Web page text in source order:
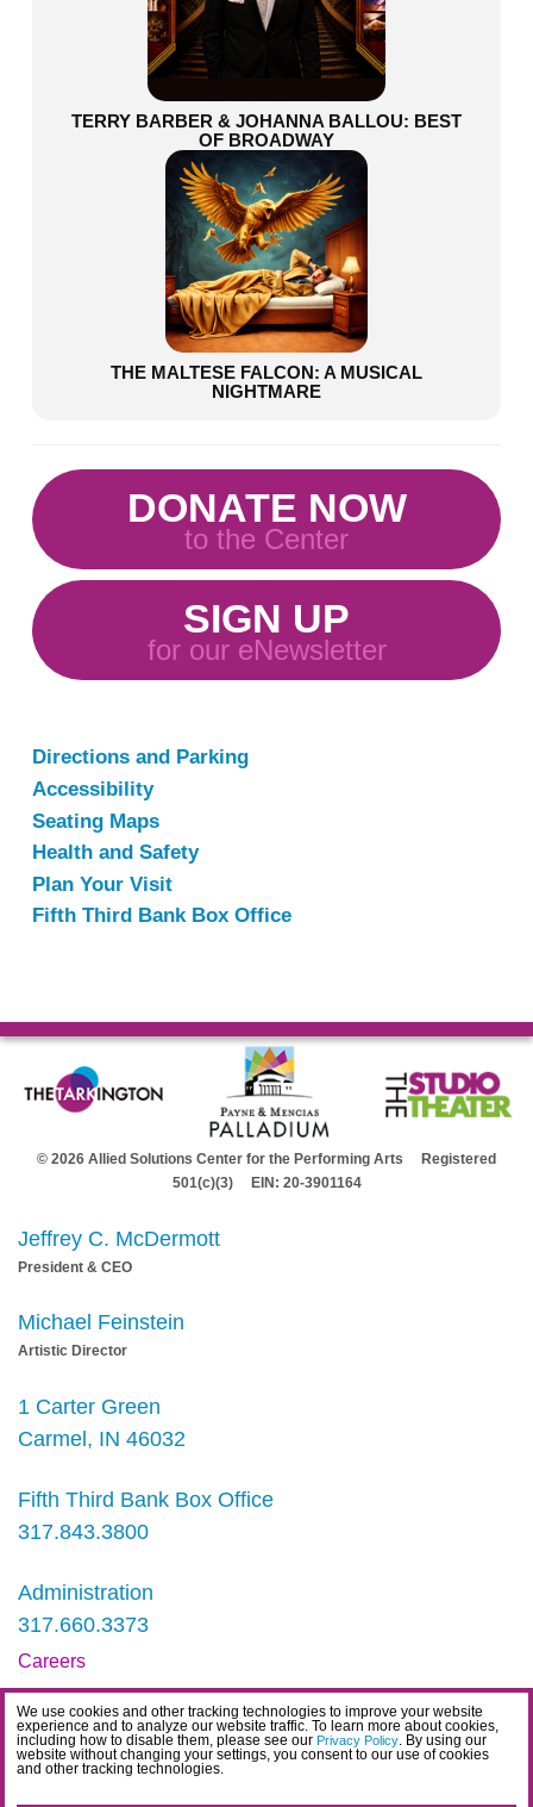
We use cookies and other tracking technologies to improve your website
experience and to analyze our website traffic. To learn more about cookies,
including how to disable them, please see our Privacy Policy. By using our
website without changing your settings, you consent to our use of cookies
and other tracking technologies.
TERRY BARBER & JOHANNA BALLOU: BEST
OF BROADWAY
THE MALTESE FALCON: A MUSICAL
NIGHTMARE
DONATE NOW
to the Center
SIGN UP
for our eNewsletter
Directions and Parking
Accessibility
Seating Maps
Health and Safety
Plan Your Visit
Fifth Third Bank Box Office
© 2026 Allied Solutions Center for the Performing Arts Registered
501(c)(3) EIN: 20-3901164
Jeffrey C. McDermott
President & CEO
Michael Feinstein
Artistic Director
1 Carter Green
Carmel, IN 46032
Fifth Third Bank Box Office
317.843.3800
Administration
317.660.3373
Careers
Contact
IDEA Statement
Privacy Policy